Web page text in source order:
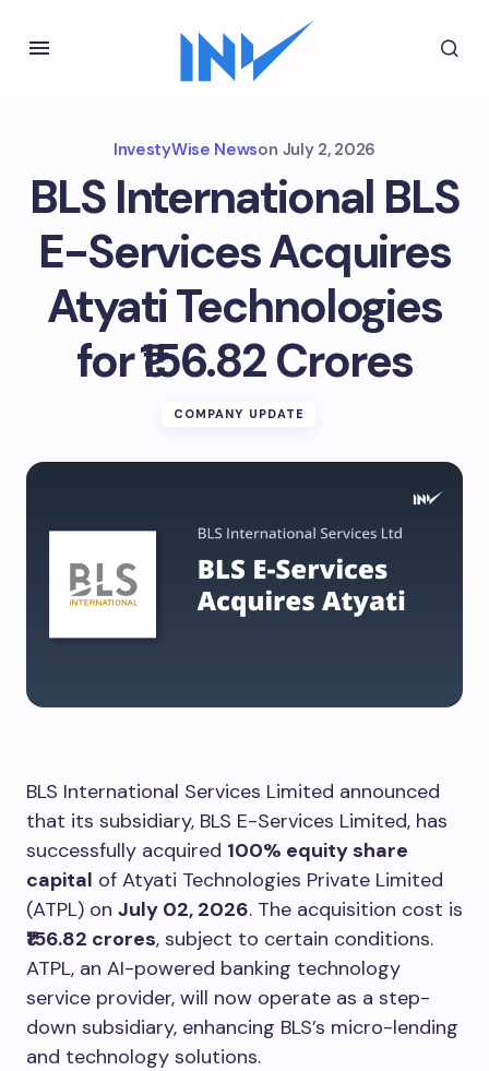
InvestyWise Newson July 2, 2026
BLS International BLS
E-Services Acquires
Atyati Technologies
for ₹156.82 Crores
COMPANY UPDATE
BLS International Services Limited announced
that its subsidiary, BLS E-Services Limited, has
successfully acquired 100% equity share
capital of Atyati Technologies Private Limited
(ATPL) on July 02, 2026. The acquisition cost is
₹156.82 crores, subject to certain conditions.
ATPL, an AI-powered banking technology
service provider, will now operate as a step-
down subsidiary, enhancing BLS’s micro-lending
and technology solutions.